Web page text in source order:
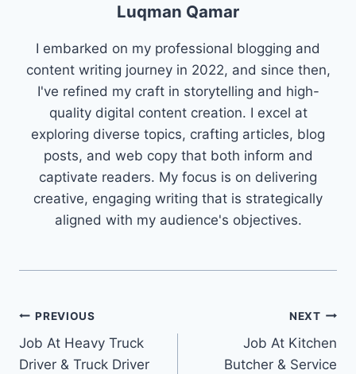
Luqman Qamar
I embarked on my professional blogging and
content writing journey in 2022, and since then,
I've refined my craft in storytelling and high-
quality digital content creation. I excel at
exploring diverse topics, crafting articles, blog
posts, and web copy that both inform and
captivate readers. My focus is on delivering
creative, engaging writing that is strategically
aligned with my audience's objectives.
Post
navigation
PREVIOUS
Job At Heavy Truck
Driver & Truck Driver
NEXT
Job At Kitchen
Butcher & Service